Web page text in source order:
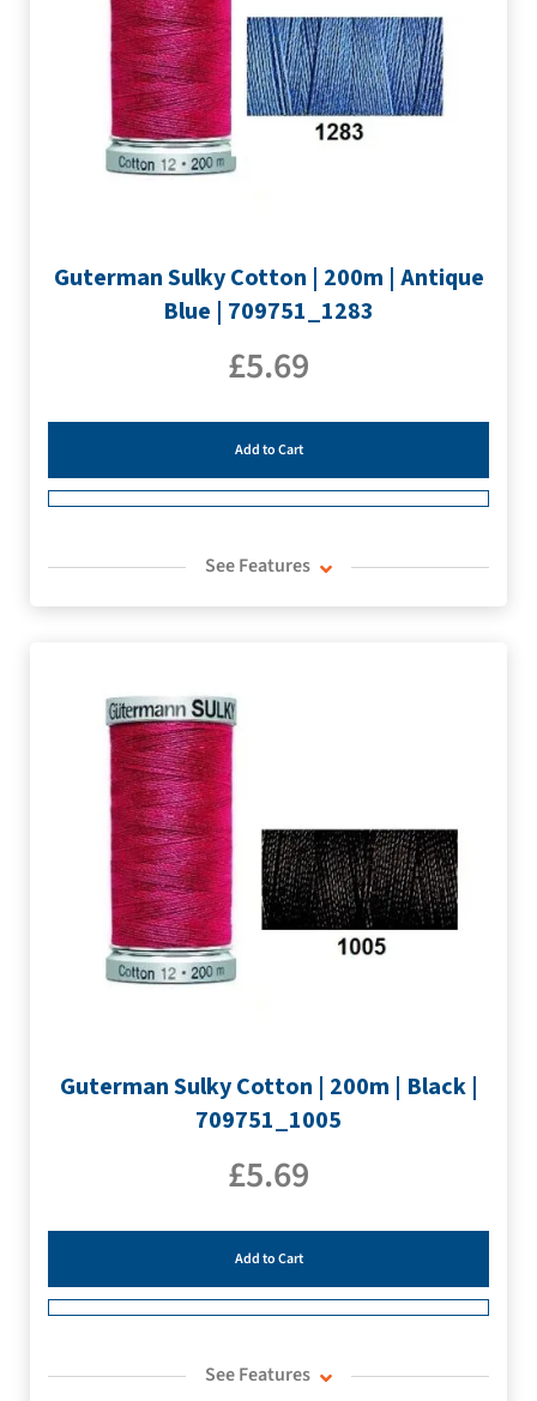
Guterman Sulky Cotton | 200m | Antique
Blue | 709751_1283
£5.69
Add to Cart
See Features
Guterman Sulky Cotton | 200m | Black |
709751_1005
£5.69
Add to Cart
See Features